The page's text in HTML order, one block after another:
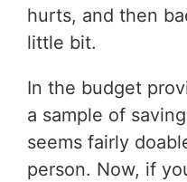
hurts, and then
little bit.
In the budget
a sample of
seems fairly
person. Now, if